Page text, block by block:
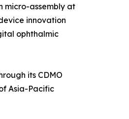
micro-assembly at
innovation
ophthalmic
its CDMO
Asia-Pacific